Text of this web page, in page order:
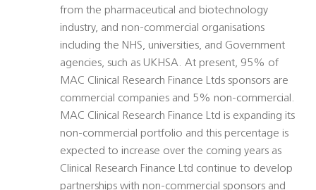
from the pharmaceutical and biotechnology
industry, and non-commercial organisations
including the NHS, universities, and Government
agencies, such as UKHSA. At present, 95% of
MAC Clinical Research Finance Ltds sponsors are
commercial companies and 5% non-commercial.
MAC Clinical Research Finance Ltd is expanding its
non-commercial portfolio and this percentage is
expected to increase over the coming years as
Clinical Research Finance Ltd continue to develop
partnerships with non-commercial sponsors and